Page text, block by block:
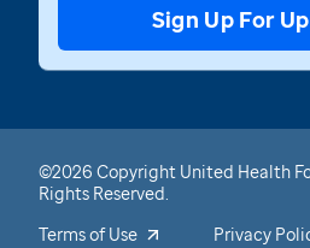
Sign Up For
©2026 Copyright United Health
Rights Reserved.
Terms of Use
Privacy